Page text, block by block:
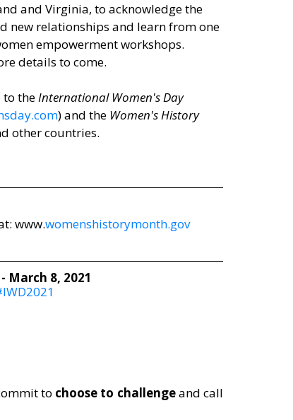
and Virginia, to acknowledge the
new relationships and learn from one
empowerment workshops.
details to come.
the International Women's Day
) and the Women's History
other countries.
www.womenshistorymonth.gov
March 8, 2021
to choose to challenge and call